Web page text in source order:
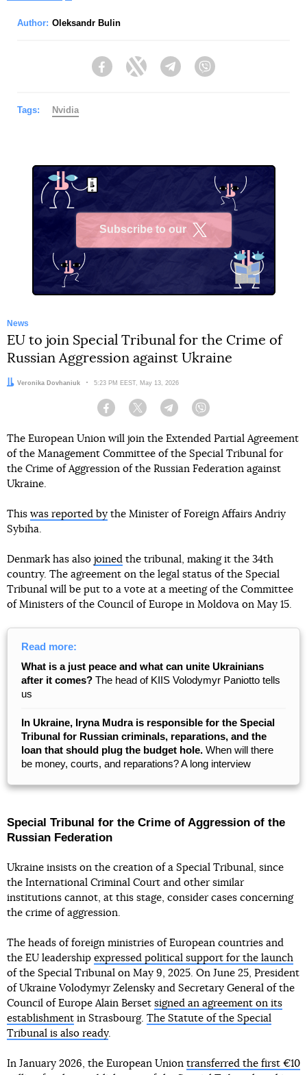
Author: Oleksandr Bulin
FacebookTwitter Telegram
Tags: Nvidia
Subscribe to our
News
EU to join Special Tribunal for the Crime of
Russian Aggression against Ukraine
Author:
Veronika Dovhaniuk Date:
5:23 PM EEST, May 13, 2026
Facebook Twitter Telegram
The European Union will join the Extended Partial Agreement
of the Management Committee of the Special Tribunal for
the Crime of Aggression of the Russian Federation against
Ukraine.
This was reported by the Minister of Foreign Affairs Andriy
Sybiha.
Denmark has also joined the tribunal, making it the 34th
country. The agreement on the legal status of the Special
Tribunal will be put to a vote at a meeting of the Committee
of Ministers of the Council of Europe in Moldova on May 15.
Read more:
What is a just peace and what can unite Ukrainians
after it comes? The head of KIIS Volodymyr Paniotto tells
us
In Ukraine, Iryna Mudra is responsible for the Special
Tribunal for Russian criminals, reparations, and the
loan that should plug the budget hole. When will there
be money, courts, and reparations? A long interview
Special Tribunal for the Crime of Aggression of the
Russian Federation
Ukraine insists on the creation of a Special Tribunal, since
the International Criminal Court and other similar
institutions cannot, at this stage, consider cases concerning
the crime of aggression.
The heads of foreign ministries of European countries and
the EU leadership expressed political support for the launch
of the Special Tribunal on May 9, 2025. On June 25, President
of Ukraine Volodymyr Zelensky and Secretary General of the
Council of Europe Alain Berset signed an agreement on its
establishment in Strasbourg. The Statute of the Special
Tribunal is also ready.
In January 2026, the European Union transferred the first €10